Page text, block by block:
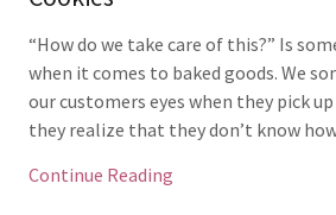
“How do we take care of this?” Is
when it comes to baked goods. We
our customers eyes when they pick
they realize that they don’t know
Continue Reading